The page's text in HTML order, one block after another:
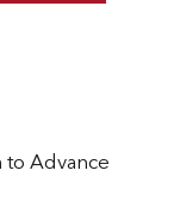
to Advance